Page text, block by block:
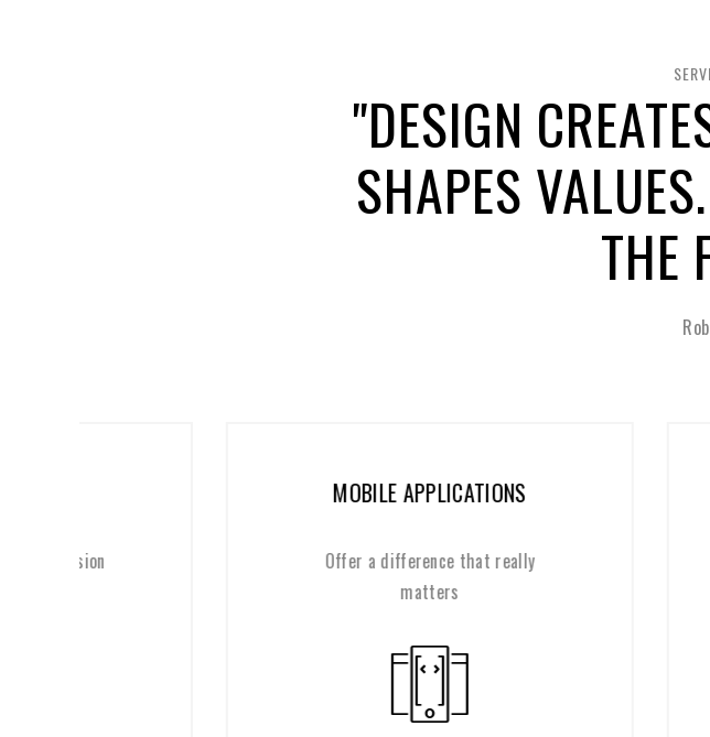
"DESIGN
SHAPES
THE
MOBILE APPLICATIONS
Offer a difference that really
Lead